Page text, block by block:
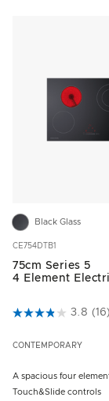
Black Glass
CE754DTB1
75cm Series 5
4 Element
3.8 out of 5 3.8 (16)
CONTEMPORARY
A spacious four
Touch&Slide controls